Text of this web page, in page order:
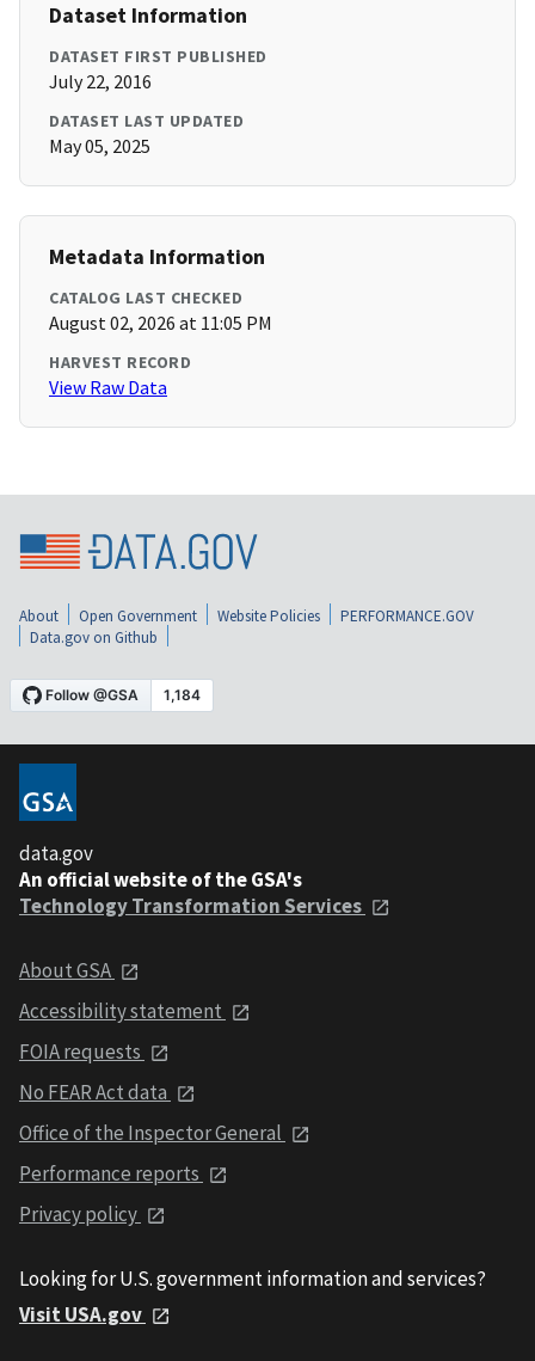
Dataset Information
DATASET FIRST PUBLISHED
July 22, 2016
DATASET LAST UPDATED
May 05, 2025
Metadata Information
CATALOG LAST CHECKED
August 02, 2026 at 11:05 PM
HARVEST RECORD
View Raw Data
About Open Government Website Policies
PERFORMANCE.GOV
Data.gov on Github
data.gov
An official website of the GSA's
Technology Transformation Services
About GSA
Accessibility statement
FOIA requests
No FEAR Act data
Office of the Inspector General
Performance reports
Privacy policy
Looking for U.S. government information and services?
Visit USA.gov